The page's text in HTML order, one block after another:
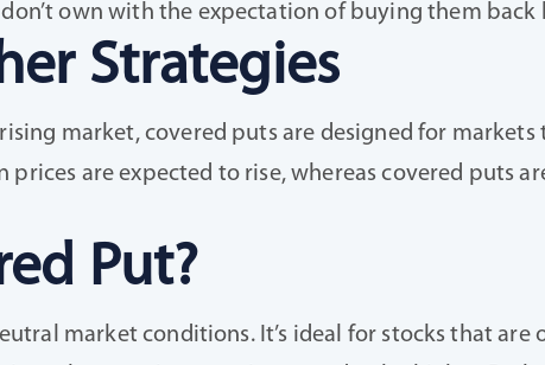
own with the expectation of buying them back
Strategies
market, covered puts are designed for
are expected to rise, whereas covered puts
Put?
market conditions. It’s ideal for stocks that